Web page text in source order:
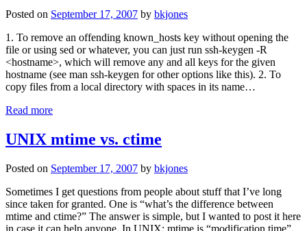
Posted on September 17, 2007 by bkjones
1. To remove an offending known_hosts key without opening the
file or using sed or whatever, you can just run ssh-keygen -R
<hostname>, which will remove any and all keys for the given
hostname (see man ssh-keygen for other options like this). 2. To
copy files from a local directory with spaces in its name…
Read more
UNIX mtime vs. ctime
Posted on September 17, 2007 by bkjones
Sometimes I get questions from people about stuff that I’ve long
since taken for granted. One is “what’s the difference between
mtime and ctime?” The answer is simple, but I wanted to post it here